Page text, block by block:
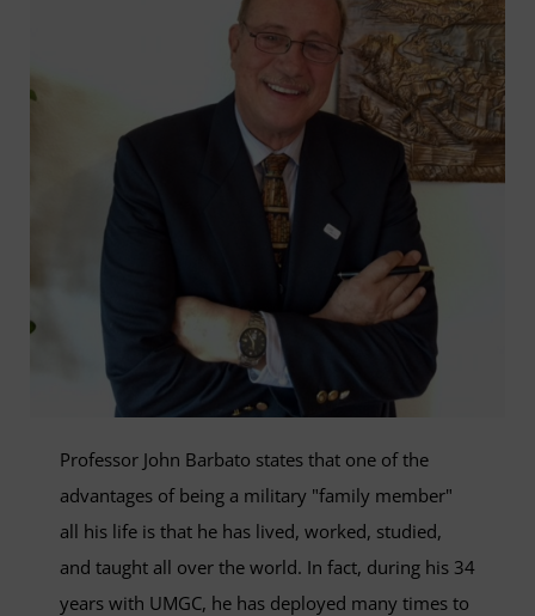
Professor John Barbato states that one of the
advantages of being a military "family member"
all his life is that he has lived, worked, studied,
and taught all over the world. In fact, during his 34
years with UMGC, he has deployed many times to